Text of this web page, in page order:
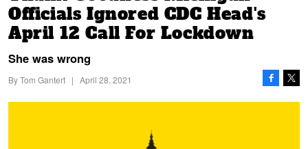
Officials Ignored CDC Head's
April 12 Call For Lockdown
She was wrong
ByTom Gantert | April 28, 2021